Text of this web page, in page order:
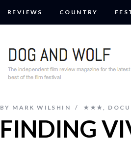
REVIEWS COUNTRY
BY MARK WILSHIN ★★★,
FINDING